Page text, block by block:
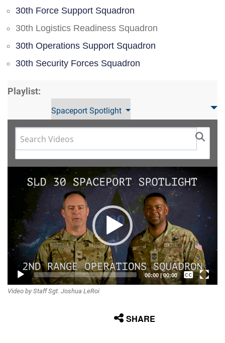
30th Force Support Squadron
30th Logistics Readiness Squadron
30th Operations Support Squadron
30th Security Forces Squadron
Playlist:
Spaceport Spotlight
Video
Player
00:00|00:00
Captions /
Video by Staff Sgt. Joshua LeRoi
SHARE